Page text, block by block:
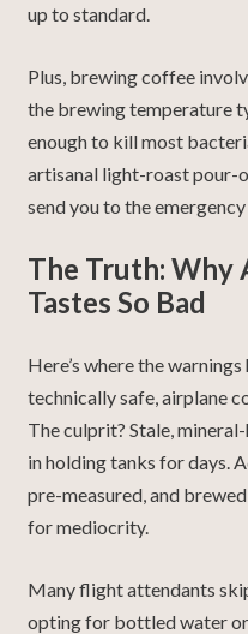
up to standard.
Plus, brewing coffee
the brewing temperature
enough to kill most
artisanal light-roast pour-
send you to the
The Truth: Why
Tastes So Bad
Here’s where the
technically safe, airplane
The culprit? Stale,
in holding tanks for days.
pre-measured, and
for mediocrity.
Many flight attendants
opting for bottled water